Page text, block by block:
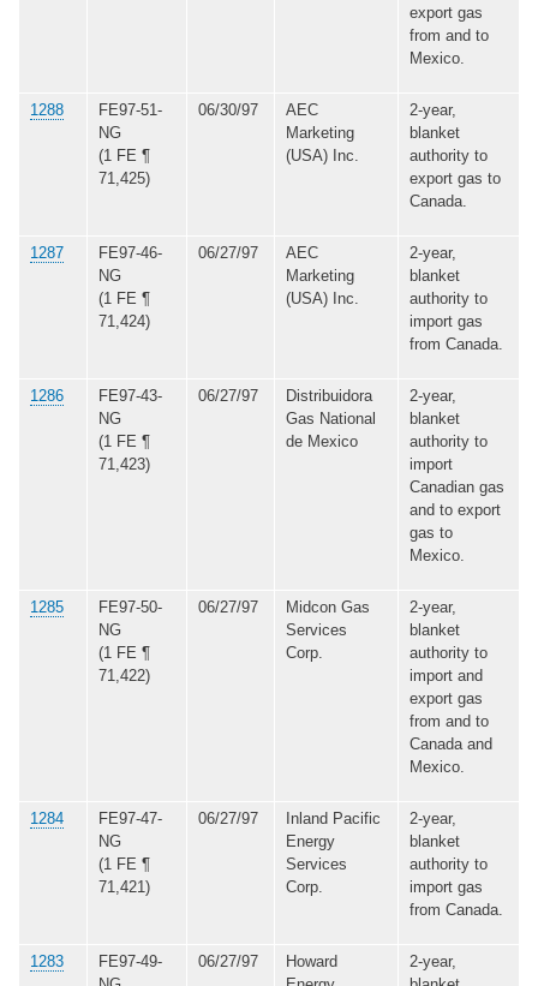
export gas
from and to
Mexico.
1288
FE97-51-
NG
(1 FE ¶
71,425)
06/30/97
AEC
Marketing
(USA) Inc.
2-year,
blanket
authority to
export gas to
Canada.
1287
FE97-46-
NG
(1 FE ¶
71,424)
06/27/97
AEC
Marketing
(USA) Inc.
2-year,
blanket
authority to
import gas
from Canada.
1286
FE97-43-
NG
(1 FE ¶
71,423)
06/27/97
Distribuidora
Gas National
de Mexico
2-year,
blanket
authority to
import
Canadian gas
and to export
gas to
Mexico.
1285
FE97-50-
NG
(1 FE ¶
71,422)
06/27/97
Midcon Gas
Services
Corp.
2-year,
blanket
authority to
import and
export gas
from and to
Canada and
Mexico.
1284
FE97-47-
NG
(1 FE ¶
71,421)
06/27/97
Inland Pacific
Energy
Services
Corp.
2-year,
blanket
authority to
import gas
from Canada.
1283
FE97-49-
06/27/97
Howard
2-year,